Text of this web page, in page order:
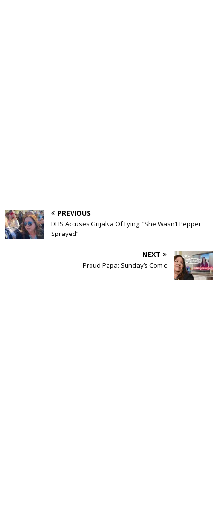
PREVIOUS
DHS Accuses Grijalva Of Lying: “She Wasn’t Pepper
Sprayed”
NEXT
Proud Papa: Sunday’s Comic